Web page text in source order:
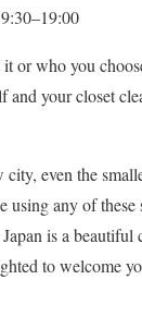
or who you
and your closet
even the
using any of these
is a
to welcome